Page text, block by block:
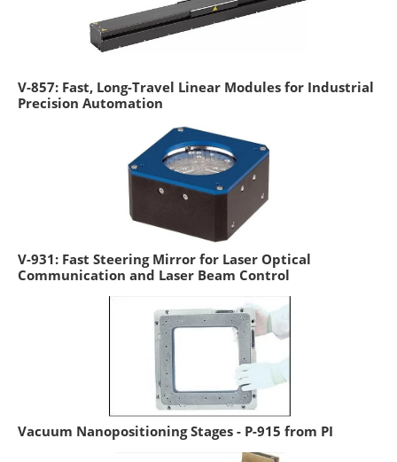
V-857: Fast, Long-Travel Linear Modules for Industrial
Precision Automation
V-931: Fast Steering Mirror for Laser Optical
Communication and Laser Beam Control
Vacuum Nanopositioning Stages - P-915 from PI